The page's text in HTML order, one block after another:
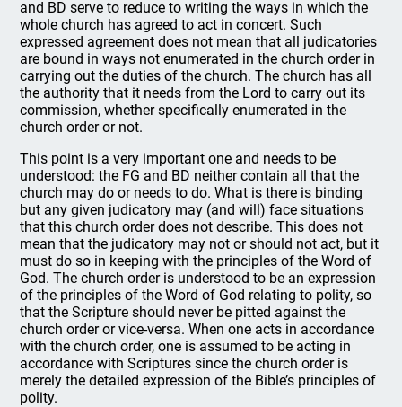
and BD serve to reduce to writing the ways in which the
whole church has agreed to act in concert. Such
expressed agreement does not mean that all judicatories
are bound in ways not enumerated in the church order in
carrying out the duties of the church. The church has all
the authority that it needs from the Lord to carry out its
commission, whether specifically enumerated in the
church order or not.
This point is a very important one and needs to be
understood: the FG and BD neither contain all that the
church may do or needs to do. What is there is binding
but any given judicatory may (and will) face situations
that this church order does not describe. This does not
mean that the judicatory may not or should not act, but it
must do so in keeping with the principles of the Word of
God. The church order is understood to be an expression
of the principles of the Word of God relating to polity, so
that the Scripture should never be pitted against the
church order or vice-versa. When one acts in accordance
with the church order, one is assumed to be acting in
accordance with Scriptures since the church order is
merely the detailed expression of the Bible’s principles of
polity.